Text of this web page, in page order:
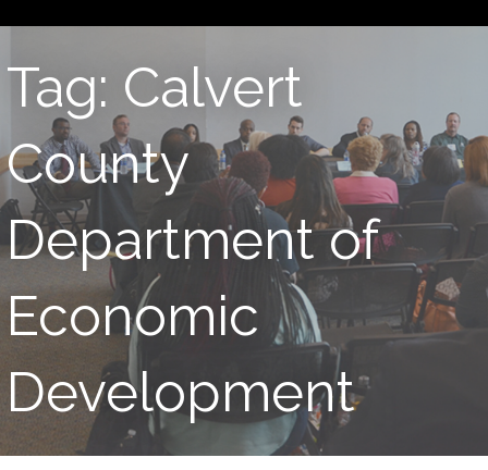
Alliance
Tag: Calvert
County
Department of
Economic
Development